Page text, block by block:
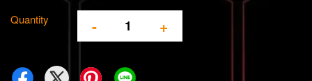
Quantity - +